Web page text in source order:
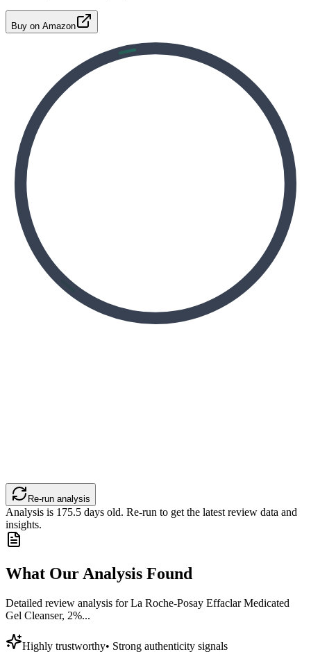
Buy on Amazon
Re-run analysis
Analysis is 175.5 days old. Re-run to get the latest review data and
insights.
What Our Analysis Found
Detailed review analysis forLa Roche-Posay Effaclar Medicated
Gel Cleanser, 2%...
Highly trustworthy• Strong authenticity signals